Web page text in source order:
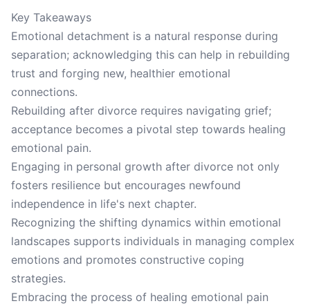
Key Takeaways
Emotional detachment is a natural response during
separation; acknowledging this can help in rebuilding
trust and forging new, healthier emotional
connections.
Rebuilding after divorce requires navigating grief;
acceptance becomes a pivotal step towards healing
emotional pain.
Engaging in personal growth after divorce not only
fosters resilience but encourages newfound
independence in life's next chapter.
Recognizing the shifting dynamics within emotional
landscapes supports individuals in managing complex
emotions and promotes constructive coping
strategies.
Embracing the process of healing emotional pain